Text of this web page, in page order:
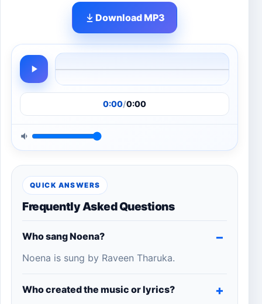
Download MP3
0:00/0:00
QUICK ANSWERS
Frequently Asked Questions
Who sang Noena?
Noena is sung by Raveen Tharuka.
Who created the music or lyrics?